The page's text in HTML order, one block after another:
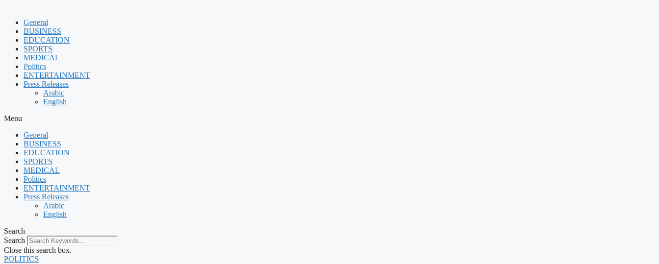
General
BUSINESS
EDUCATION
SPORTS
MEDICAL
Politics
ENTERTAINMENT
Press Releases
Arabic
English
Menu
General
BUSINESS
EDUCATION
SPORTS
MEDICAL
Politics
ENTERTAINMENT
Press Releases
Arabic
English
Search
Search
Close this search box.
POLITICS